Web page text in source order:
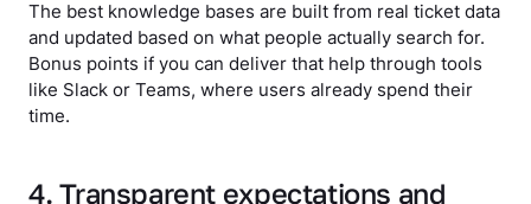
The best knowledge bases are built from real ticket data
and updated based on what people actually search for.
Bonus points if you can deliver that help through tools
like Slack or Teams, where users already spend their
time.
4. Transparent expectations and